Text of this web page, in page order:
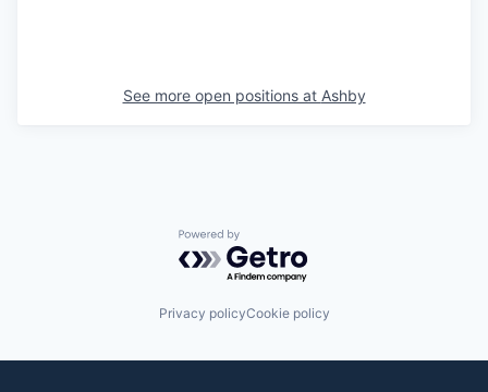
See more open positions at Ashby
Powered by Getro.com
Privacy policyCookie policy